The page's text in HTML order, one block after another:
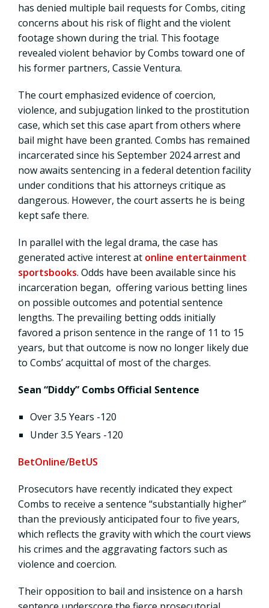
has denied multiple bail requests for Combs, citing
concerns about his risk of flight and the violent
footage shown during the trial. This footage
revealed violent behavior by Combs toward one of
his former partners, Cassie Ventura.
The court emphasized evidence of coercion,
violence, and subjugation linked to the prostitution
case, which set this case apart from others where
bail might have been granted. Combs has remained
incarcerated since his September 2024 arrest and
now awaits sentencing in a federal detention facility
under conditions that his attorneys critique as
dangerous. However, the court asserts he is being
kept safe there.
In parallel with the legal drama, the case has
generated active interest at online entertainment
sportsbooks. Odds have been available since his
incarceration began, offering various betting lines
on possible outcomes and potential sentence
lengths. The prevailing betting odds initially
favored a prison sentence in the range of 11 to 15
years, but that outcome is now no longer likely due
to Combs’ acquittal of most of the charges.
Sean “Diddy” Combs Official Sentence
Over 3.5 Years -120
Under 3.5 Years -120
BetOnline/BetUS
Prosecutors have recently indicated they expect
Combs to receive a sentence “substantially higher”
than the previously anticipated four to five years,
which reflects the gravity with which the court views
his crimes and the aggravating factors such as
violence and coercion.
Their opposition to bail and insistence on a harsh